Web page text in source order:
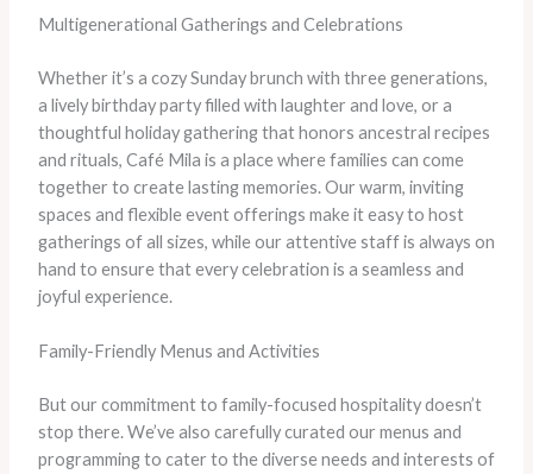
Multigenerational Gatherings and Celebrations
Whether it’s a cozy Sunday brunch with three generations,
a lively birthday party filled with laughter and love, or a
thoughtful holiday gathering that honors ancestral recipes
and rituals, Café Mila is a place where families can come
together to create lasting memories. Our warm, inviting
spaces and flexible event offerings make it easy to host
gatherings of all sizes, while our attentive staff is always on
hand to ensure that every celebration is a seamless and
joyful experience.
Family-Friendly Menus and Activities
But our commitment to family-focused hospitality doesn’t
stop there. We’ve also carefully curated our menus and
programming to cater to the diverse needs and interests of